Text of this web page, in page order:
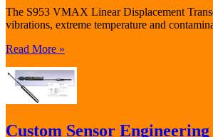
The S953 VMAX Linear Displacement
vibrations, extreme temperature and
Read More »
Custom Sensor Engineering